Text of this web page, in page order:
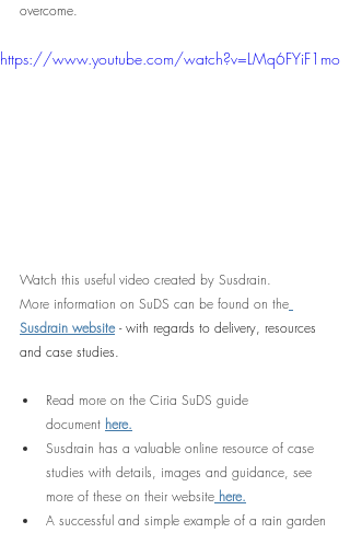
overcome.
https://www.youtube.com/watch?v=LMq6FYiF1mo
Watch this useful video created by Susdrain.
More information on SuDS can be found on the
Susdrain website - with regards to delivery, resources
and case studies.
Read more on the Ciria SuDS guide
document here.
Susdrain has a valuable online resource of case
studies with details, images and guidance, see
more of these on their website here.
A successful and simple example of a rain garden